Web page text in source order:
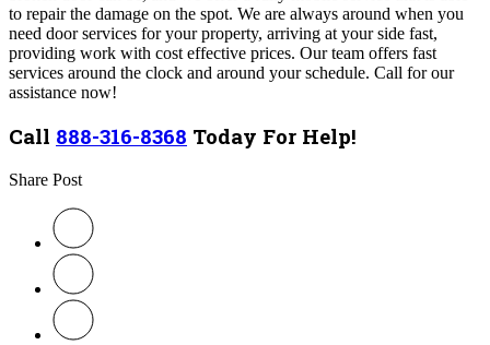
to repair the damage on the spot. We are always around when you
need door services for your property, arriving at your side fast,
providing work with cost effective prices. Our team offers fast
services around the clock and around your schedule. Call for our
assistance now!
Call 888-316-8368 Today For Help!
Share Post